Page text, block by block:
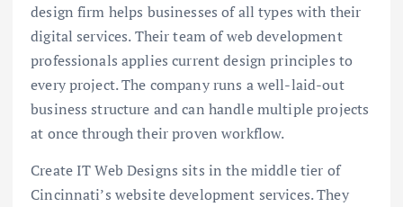
design firm helps businesses of all types with their
digital services. Their team of web development
professionals applies current design principles to
every project. The company runs a well-laid-out
business structure and can handle multiple projects
at once through their proven workflow.
Create IT Web Designs sits in the middle tier of
Cincinnati’s website development services. They